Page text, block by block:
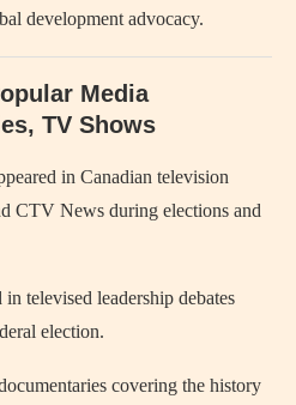
development advocacy.
Media
TV Shows
in Canadian television
CTV News during elections and
televised leadership debates
election.
covering the history